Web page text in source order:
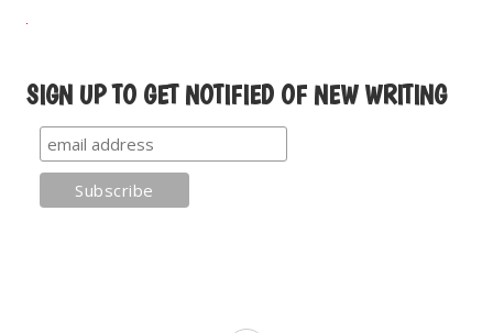
SIGN UP TO GET NOTIFIED OF NEW WRITING